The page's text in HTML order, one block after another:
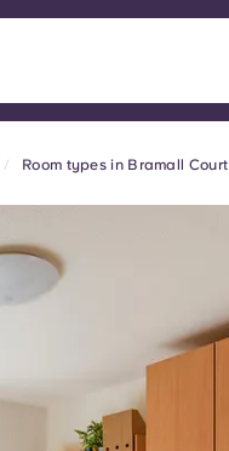
era in
Chinese
Room types in Bramall Court